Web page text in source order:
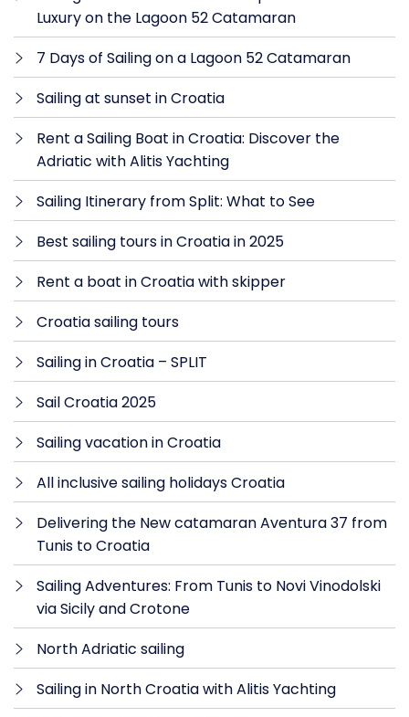
Luxury on the Lagoon 52 Catamaran
7 Days of Sailing on a Lagoon 52 Catamaran
Sailing at sunset in Croatia
Rent a Sailing Boat in Croatia: Discover the
Adriatic with Alitis Yachting
Sailing Itinerary from Split: What to See
Best sailing tours in Croatia in 2025
Rent a boat in Croatia with skipper
Croatia sailing tours
Sailing in Croatia – SPLIT
Sail Croatia 2025
Sailing vacation in Croatia
All inclusive sailing holidays Croatia
Delivering the New catamaran Aventura 37 from
Tunis to Croatia
Sailing Adventures: From Tunis to Novi Vinodolski
via Sicily and Crotone
North Adriatic sailing
Sailing in North Croatia with Alitis Yachting